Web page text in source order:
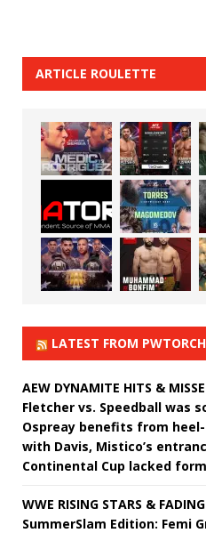
ARTICLE ROULETTE
LATEST FROM
AEW DYNAMITE HITS &
Fletcher vs. Speedball was
Ospreay benefits from
with Davis, Mistico’s
Continental Cup lacked
WWE RISING STARS &
SummerSlam Edition: Femi